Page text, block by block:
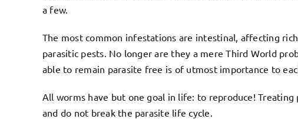
a few.
The most common infestations are intestinal, affecting
parasitic pests. No longer are they a mere Third World
able to remain parasite free is of utmost importance to
All worms have but one goal in life: to reproduce!
and do not break the parasite life cycle.